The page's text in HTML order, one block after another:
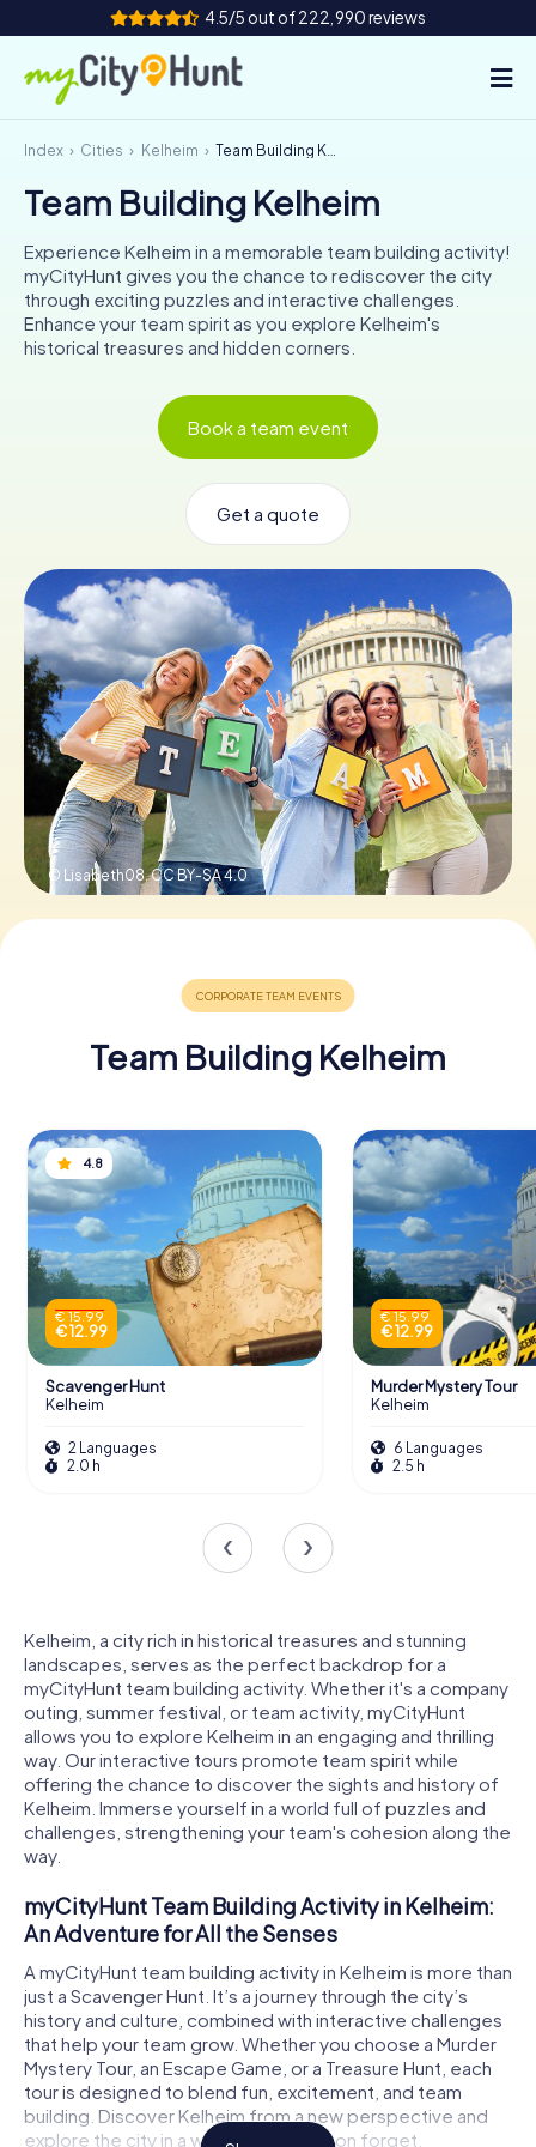
4.5/5 out of 222,990 reviews
How it works
Cities
Tours
Team Building
AT CH
NL
Book Tickets
Buy Gift Vouchers
Index Cities Kelheim Team Building Kelheim
Team Building Kelheim
Experience Kelheim in a memorable team building activity!
myCityHunt gives you the chance to rediscover the city
through exciting puzzles and interactive challenges.
Enhance your team spirit as you explore Kelheim's
historical treasures and hidden corners.
Book a team event
Get a quote
© Lisabeth08,CC BY-SA 4.0
Team Building Kelheim
4.8
€ 15.99
€ 12.99
Scavenger Hunt
Kelheim
2 Languages
2.0 h
€ 15.99
€ 12.99
Murder Mystery Tour
Kelheim
6 Languages
2.5 h
Kelheim, a city rich in historical treasures and stunning
landscapes, serves as the perfect backdrop for a
myCityHunt team building activity. Whether it's a company
outing, summer festival, or team activity, myCityHunt
allows you to explore Kelheim in an engaging and thrilling
way. Our interactive tours promote team spirit while
offering the chance to discover the sights and history of
Kelheim. Immerse yourself in a world full of puzzles and
challenges, strengthening your team's cohesion along the
way.
myCityHunt Team Building Activity in Kelheim:
An Adventure for All the Senses
A myCityHunt team building activity in Kelheim is more than
just a Scavenger Hunt. It’s a journey through the city’s
history and culture, combined with interactive challenges
that help your team grow. Whether you choose a Murder
Mystery Tour, an Escape Game, or a Treasure Hunt, each
tour is designed to blend fun, excitement, and team
building. Discover Kelheim from a new perspective and
explore the city in a way you won’t soon forget.